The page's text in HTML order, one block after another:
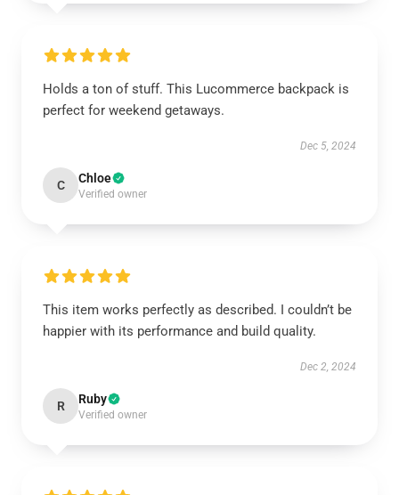
Holds a ton of stuff. This Lucommerce backpack is
perfect for weekend getaways.
Dec 5, 2024
C Chloe
Verified owner
This item works perfectly as described. I couldn’t be
happier with its performance and build quality.
Dec 2, 2024
R Ruby
Verified owner